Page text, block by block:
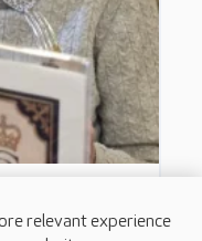
relevant experience